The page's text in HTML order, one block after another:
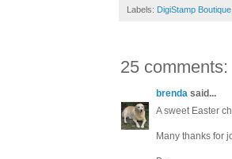
Labels: DigiStamp Boutique
25 comments:
brenda said...
A sweet Easter
Many thanks for